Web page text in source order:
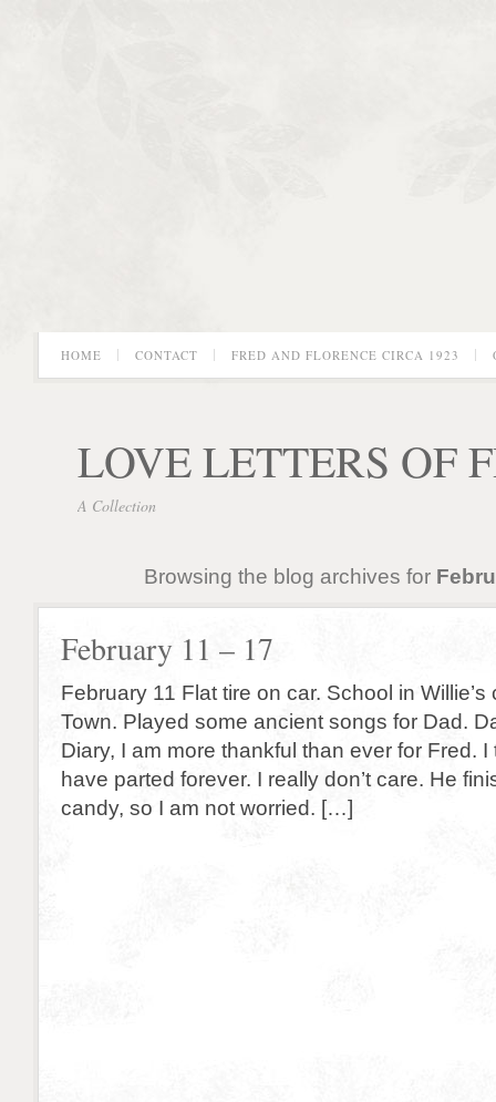
HOME CONTACT FRED AND FLORENCE CIRCA 1923
LOVE LETTERS OF
A Collection
Browsing the blog archives for
February 11 – 17
February 11 Flat tire on car. School in Willie’s
Town. Played some ancient songs for Dad.
Diary, I am more thankful than ever for Fred.
have parted forever. I really don’t care. He
candy, so I am not worried. […]